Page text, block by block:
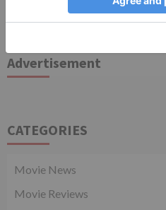
TV Articles
Advertisement
CATEGORIES
Movie News
Movie Reviews